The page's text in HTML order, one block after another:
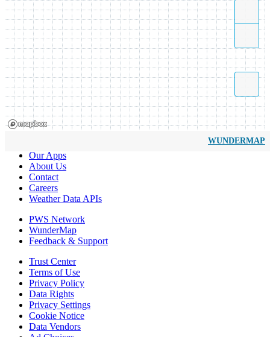
WUNDERMAP
Our Apps
About Us
Contact
Careers
Weather Data APIs
PWS Network
WunderMap
Feedback & Support
Trust Center
Terms of Use
Privacy Policy
Data Rights
Privacy Settings
Cookie Notice
Data Vendors